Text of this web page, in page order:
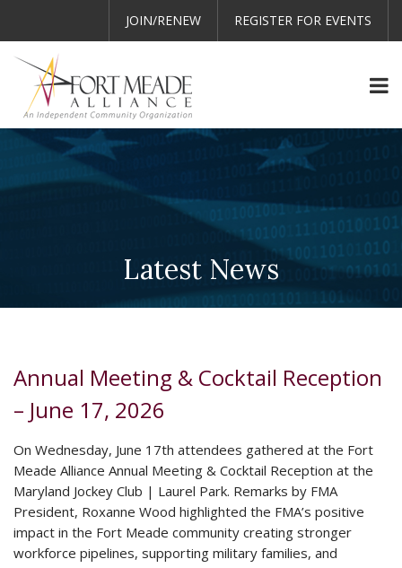
JOIN/RENEW REGISTER FOR EVENTS
Latest News
Annual Meeting & Cocktail Reception
– June 17, 2026
On Wednesday, June 17th attendees gathered at the Fort
Meade Alliance Annual Meeting & Cocktail Reception at the
Maryland Jockey Club | Laurel Park. Remarks by FMA
President, Roxanne Wood highlighted the FMA’s positive
impact in the Fort Meade community creating stronger
workforce pipelines, supporting military families, and